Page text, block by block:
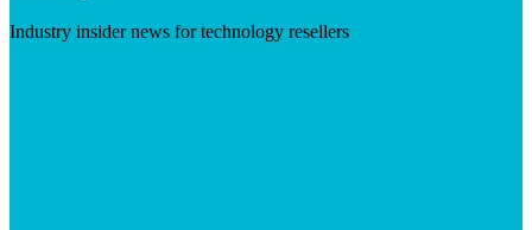
Industry insider news for technology resellers